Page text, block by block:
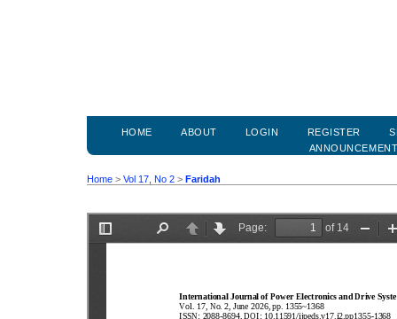
HOME ABOUT LOGIN REGISTER
Home > Vol 17, No 2 > Faridah